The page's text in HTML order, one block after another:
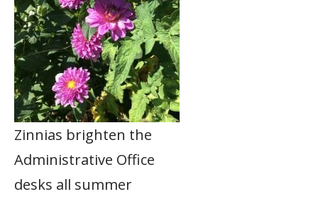
Zinnias brighten the
Administrative Office
desks all summer